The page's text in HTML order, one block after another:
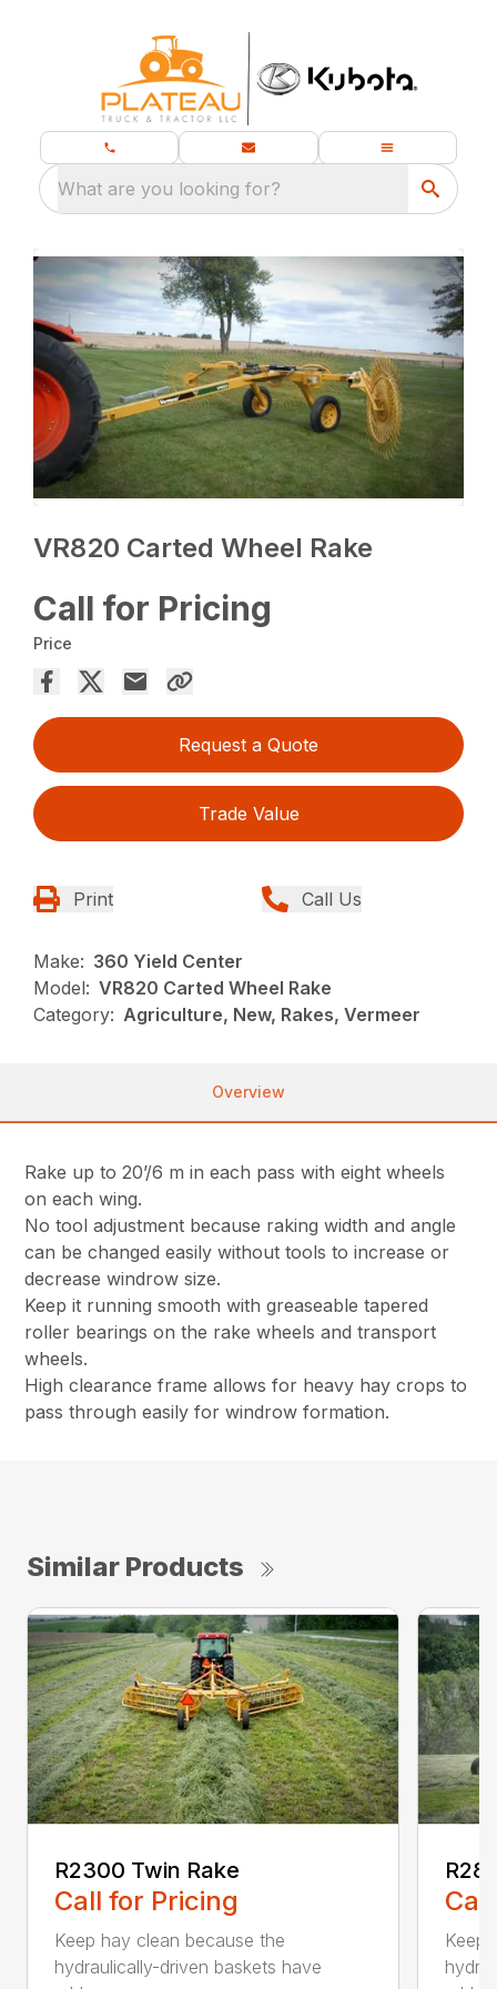
What are you looking for?
VR820 Carted Wheel Rake
Call for Pricing
Price
Request a Quote
Trade Value
Print Call Us
Make: 360 Yield Center
Model: VR820 Carted Wheel Rake
Category: Agriculture, New, Rakes, Vermeer
Overview
Rake up to 20’/6 m in each pass with eight wheels
on each wing.
No tool adjustment because raking width and angle
can be changed easily without tools to increase or
decrease windrow size.
Keep it running smooth with greaseable tapered
roller bearings on the rake wheels and transport
wheels.
High clearance frame allows for heavy hay crops to
pass through easily for windrow formation.
Similar Products
R2300 Twin Rake
Call for Pricing
Keep hay clean because the
hydraulically-driven baskets have
Keep